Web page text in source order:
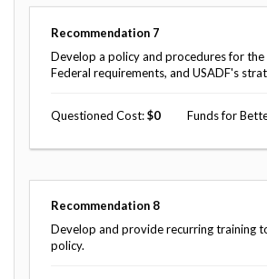
Recommendation 7
Develop a policy and procedures for
Federal requirements, and USADF's
Questioned Cost 0 Funds for
Recommendation 8
Develop and provide recurring training
policy.